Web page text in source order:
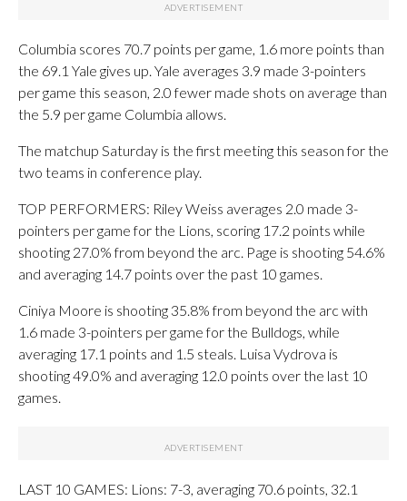
Columbia scores 70.7 points per game, 1.6 more points than
the 69.1 Yale gives up. Yale averages 3.9 made 3-pointers
per game this season, 2.0 fewer made shots on average than
the 5.9 per game Columbia allows.
The matchup Saturday is the first meeting this season for the
two teams in conference play.
TOP PERFORMERS: Riley Weiss averages 2.0 made 3-
pointers per game for the Lions, scoring 17.2 points while
shooting 27.0% from beyond the arc. Page is shooting 54.6%
and averaging 14.7 points over the past 10 games.
Ciniya Moore is shooting 35.8% from beyond the arc with
1.6 made 3-pointers per game for the Bulldogs, while
averaging 17.1 points and 1.5 steals. Luisa Vydrova is
shooting 49.0% and averaging 12.0 points over the last 10
games.
LAST 10 GAMES: Lions: 7-3, averaging 70.6 points, 32.1